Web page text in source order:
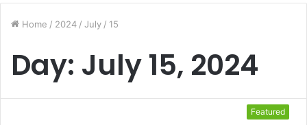
Home / 2024 / July / 15
Day: July 15, 2024
Featured